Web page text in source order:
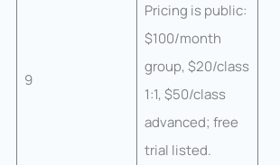
9
Pricing is public:
$100/month
group, $20/class
1:1, $50/class
advanced; free
trial listed.